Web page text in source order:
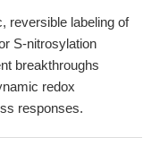
reversible labeling of
S-nitrosylation
breakthroughs
redox
responses.